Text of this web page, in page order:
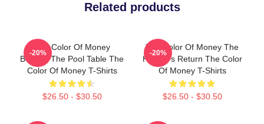
Related products
The Color Of Money
Beyond The Pool Table The
Color Of Money T-Shirts
$26.50 - $30.50
-20%
The Color Of Money The
Hustler's Return The Color
Of Money T-Shirts
$26.50 - $30.50
-20%